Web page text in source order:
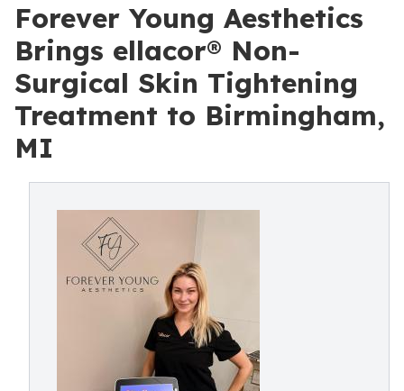
Forever Young Aesthetics
Brings ellacor® Non-
Surgical Skin Tightening
Treatment to Birmingham,
MI